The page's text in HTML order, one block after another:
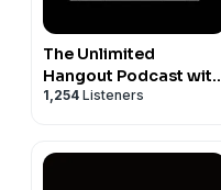
The Unlimited
Hangout Podcast with
Whitney Webb and
1,254 Listeners